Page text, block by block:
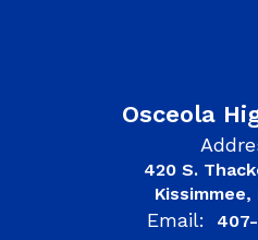
Osceola
420 S.
Kissimmee,
Email: